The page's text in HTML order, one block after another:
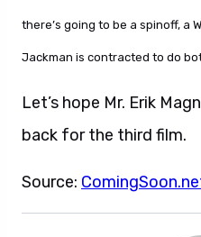
there’s going to be a spinoff, a
Jackman is contracted to do
Let’s hope Mr. Erik
back for the third film.
Source: